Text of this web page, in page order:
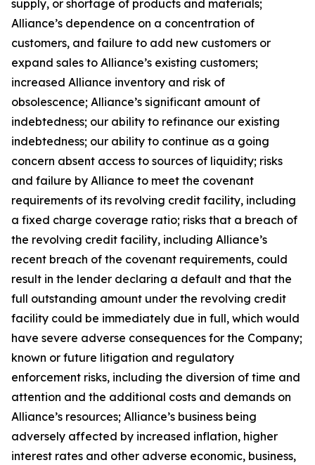
supply, or shortage of products and materials;
Alliance’s dependence on a concentration of
customers, and failure to add new customers or
expand sales to Alliance’s existing customers;
increased Alliance inventory and risk of
obsolescence; Alliance’s significant amount of
indebtedness; our ability to refinance our existing
indebtedness; our ability to continue as a going
concern absent access to sources of liquidity; risks
and failure by Alliance to meet the covenant
requirements of its revolving credit facility, including
a fixed charge coverage ratio; risks that a breach of
the revolving credit facility, including Alliance’s
recent breach of the covenant requirements, could
result in the lender declaring a default and that the
full outstanding amount under the revolving credit
facility could be immediately due in full, which would
have severe adverse consequences for the Company;
known or future litigation and regulatory
enforcement risks, including the diversion of time and
attention and the additional costs and demands on
Alliance’s resources; Alliance’s business being
adversely affected by increased inflation, higher
interest rates and other adverse economic, business,